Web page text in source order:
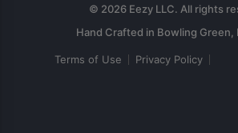
© 2026 Eezy LLC. All rights
Terms of Use Privacy Policy